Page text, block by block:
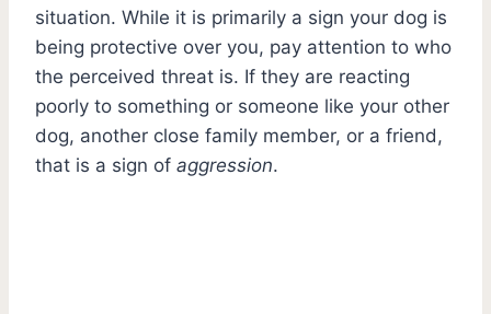
situation. While it is primarily a sign your dog is
being protective over you, pay attention to who
the perceived threat is. If they are reacting
poorly to something or someone like your other
dog, another close family member, or a friend,
that is a sign of aggression.